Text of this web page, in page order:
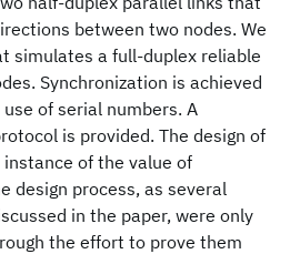
between two nodes. We
simulates a full-duplex reliable
Synchronization is achieved
of serial numbers. A
is provided. The design of
of the value of
design process, as several
in the paper, were only
the effort to prove them